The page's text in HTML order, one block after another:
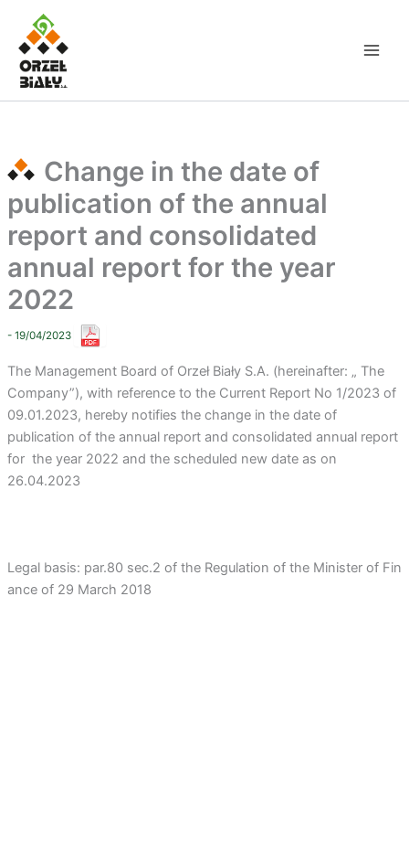
content
Change in the date of
publication of the annual
report and consolidated
annual report for the year
2022
- 19/04/2023
The Management Board of Orzeł Biały S.A. (hereinafter: „ The
Company”), with reference to the Current Report No 1/2023 of
09.01.2023, hereby notifies the change in the date of
publication of the annual report and consolidated annual report
for the year 2022 and the scheduled new date as on
26.04.2023
Legal basis: par.80 sec.2 of the Regulation of the Minister of Fin
ance of 29 March 2018